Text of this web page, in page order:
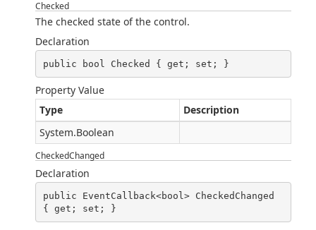
Checked
The checked state of the control.
Declaration
public bool Checked { get; set; }
Property Value
Type
Description
System.Boolean
CheckedChanged
Declaration
public EventCallback<bool> CheckedChanged
{ get; set; }